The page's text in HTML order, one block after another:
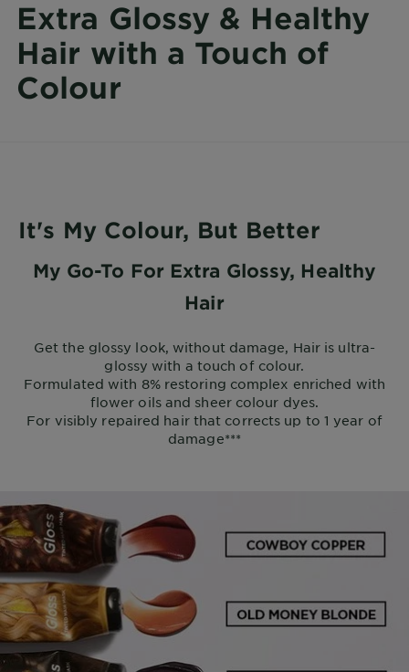
Extra Glossy & Healthy
Hair with a Touch of
Colour
It's My Colour, But Better
My Go-To For Extra Glossy, Healthy
Hair
Get the glossy look, without damage, Hair is ultra-
glossy with a touch of colour.
Formulated with 8% restoring complex enriched with
flower oils and sheer colour dyes.
For visibly repaired hair that corrects up to 1 year of
damage***